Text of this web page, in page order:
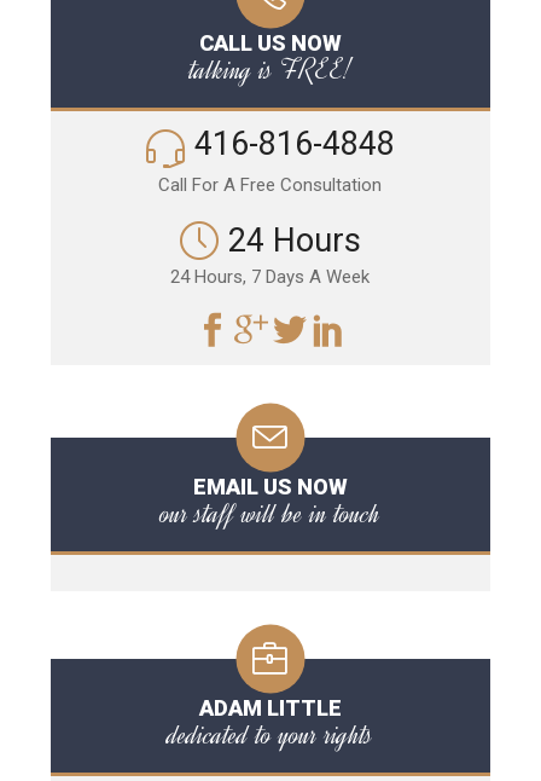
CALL US NOW
talking is FREE!
416-816-4848
Call For A Free Consultation
24 Hours
24 Hours, 7 Days A Week
EMAIL US NOW
our staff will be in touch
ADAM LITTLE
dedicated to your rights